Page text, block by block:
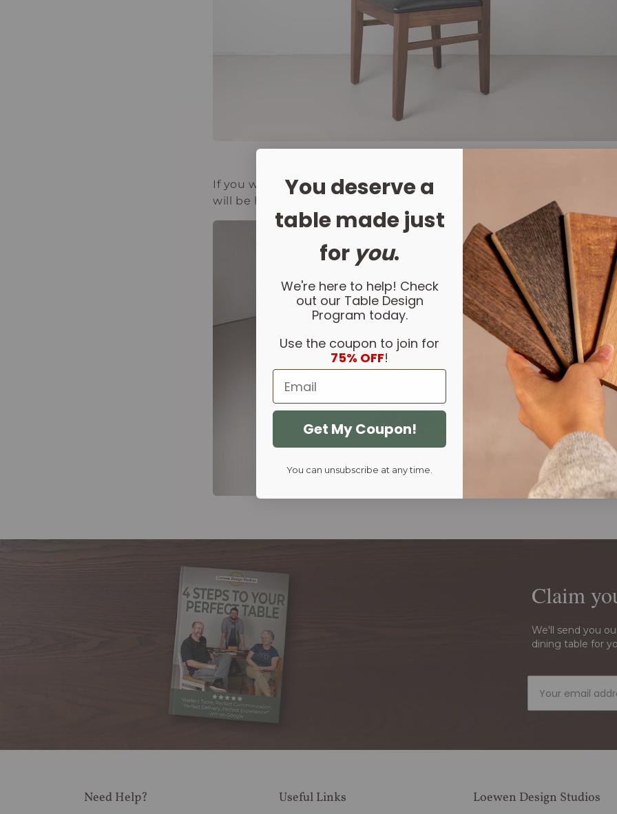
If you want chairs right now email us at
will be happy to help you out while the website is under
Claim
We'll send you
dining table for
Need Help? Useful Links Loewen Design Studios
You deserve a
table made just
for you.
We're here to help! Check
out our Table Design
Program today.
Use the coupon to join for
75% OFF!
Email
Get My Coupon!
You can unsubscribe at any time.